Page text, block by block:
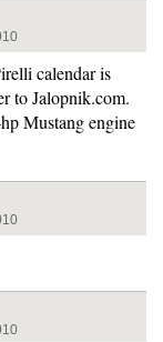
calendar is
to Jalopnik.com.
Mustang engine